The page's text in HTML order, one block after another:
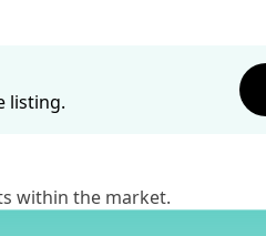
listing.
within the market.